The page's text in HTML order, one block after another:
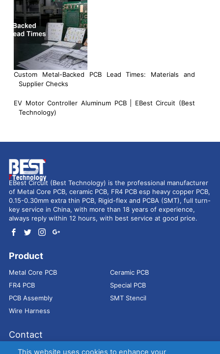
Custom Metal-Backed PCB Lead Times: Materials and
Supplier Checks
EV Motor Controller Aluminum PCB | EBest Circuit (Best
Technology)
EBest Circuit (Best Technology) is the professional manufacturer
of Metal Core PCB, ceramic PCB, FR4 PCB esp heavy copper PCB,
0.15-0.30mm extra thin PCB, Rigid-flex and PCBA (SMT), full turn-
key service in China, with more than 18 years of experience,
always reply within 12 hours, with best service at good price.
Product
Metal Core PCB
Ceramic PCB
FR4 PCB
Special PCB
PCB Assembly
SMT Stencil
Wire Harness
Contact
Address： 9E, Jindacheng Bld, Center Rd, Shajing Town,
This website uses cookies to enhance your